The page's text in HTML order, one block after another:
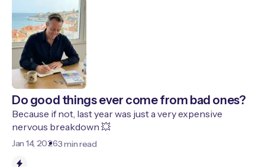
Do good things ever come from bad ones?
Because if not, last year was just a very expensive
nervous breakdown 💥
Jan 14, 20263 min read